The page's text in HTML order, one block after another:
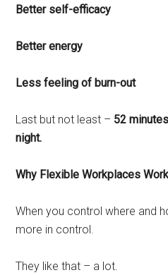
Better self-efficacy
Better energy
Less feeling of burn-out
Last but not least – 52
night.
Why Flexible Workplaces
When you control where and
more in control.
They like that – a lot.